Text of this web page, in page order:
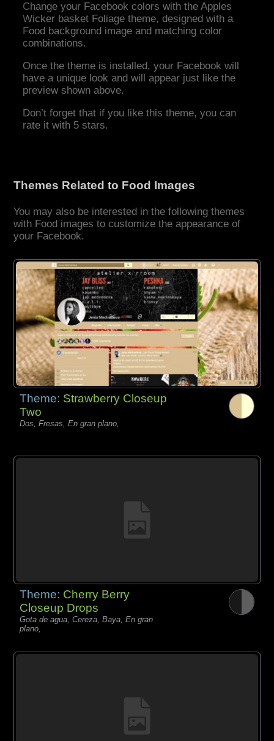
Change your Facebook colors with the Apples
Wicker basket Foliage theme, designed with a
Food background image and matching color
combinations.
Once the theme is installed, your Facebook will
have a unique look and will appear just like the
preview shown above.
Don’t forget that if you like this theme, you can
rate it with 5 stars.
Themes Related to Food Images
You may also be interested in the following themes
with Food images to customize the appearance of
your Facebook.
Theme: Strawberry Closeup
Two
Dos, Fresas, En gran plano,
Theme: Cherry Berry
Closeup Drops
Gota de agua, Cereza, Baya, En gran
plano,